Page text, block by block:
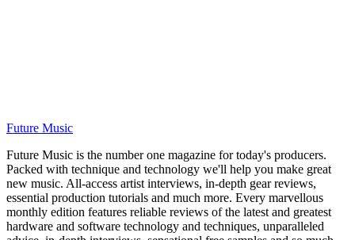
Future Music
Future Music is the number one magazine for today's producers.
Packed with technique and technology we'll help you make great
new music. All-access artist interviews, in-depth gear reviews,
essential production tutorials and much more. Every marvellous
monthly edition features reliable reviews of the latest and greatest
hardware and software technology and techniques, unparalleled